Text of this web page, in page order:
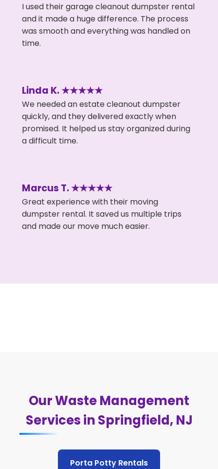
I used their garage cleanout dumpster rental
and it made a huge difference. The process
was smooth and everything was handled on
time.
Linda K. ★★★★★
We needed an estate cleanout dumpster
quickly, and they delivered exactly when
promised. It helped us stay organized during
a difficult time.
Marcus T. ★★★★★
Great experience with their moving
dumpster rental. It saved us multiple trips
and made our move much easier.
Our Waste Management
Services in Springfield, NJ
Porta Potty Rentals